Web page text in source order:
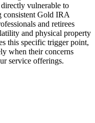
directly vulnerable to
consistent Gold IRA
and retirees
and physical property
this specific trigger point,
when their concerns
service offerings.